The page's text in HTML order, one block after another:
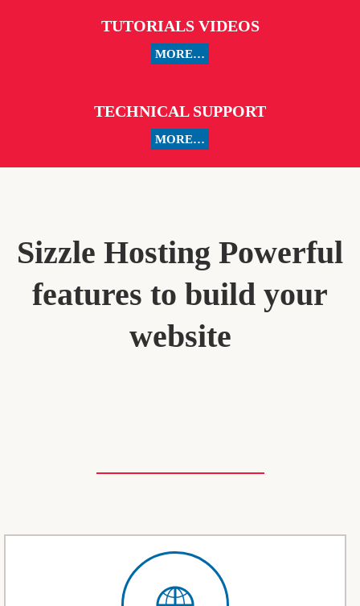
TUTORIALS VIDEOS
MORE…
TECHNICAL SUPPORT
MORE…
Sizzle Hosting Powerful
features to build your
website